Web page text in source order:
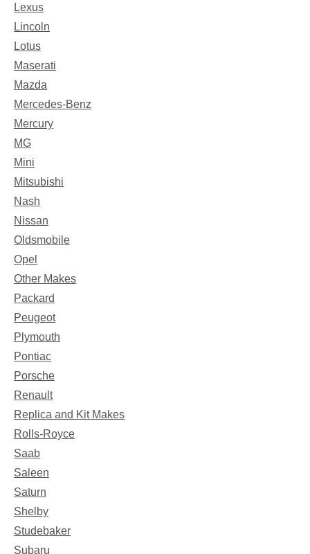
Lexus
Lincoln
Lotus
Maserati
Mazda
Mercedes-Benz
Mercury
MG
Mini
Mitsubishi
Nash
Nissan
Oldsmobile
Opel
Other Makes
Packard
Peugeot
Plymouth
Pontiac
Porsche
Renault
Replica and Kit Makes
Rolls-Royce
Saab
Saleen
Saturn
Shelby
Studebaker
Subaru